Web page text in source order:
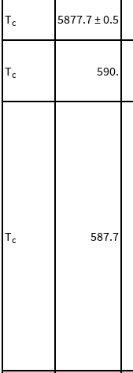
Tc 5877.7 ± 0.5
Tc 590.
Tc 587.7